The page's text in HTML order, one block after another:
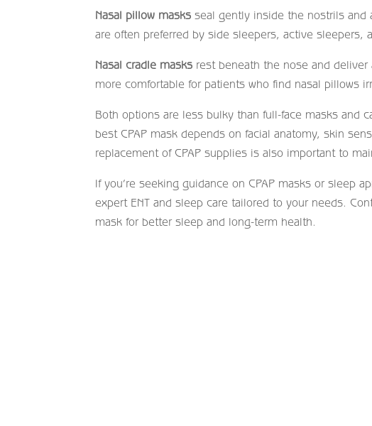
Nasal pillow masks seal gently inside the nostrils
are often preferred by side sleepers, active sleepers,
Nasal cradle masks rest beneath the nose and
more comfortable for patients who find nasal pillows
Both options are less bulky than full-face masks and
best CPAP mask depends on facial anatomy, skin
replacement of CPAP supplies is also important to
If you’re seeking guidance on CPAP masks or sleep
expert ENT and sleep care tailored to your needs.
mask for better sleep and long-term health.